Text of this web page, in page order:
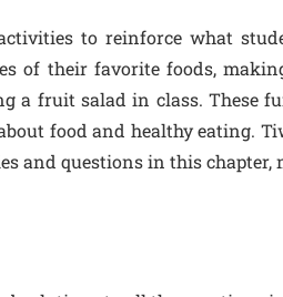
to reinforce what
of their favorite foods,
a fruit salad in class. These
food and healthy eating.
and questions in this chapter,